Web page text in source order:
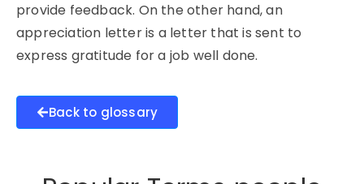
provide feedback. On the other hand, an
appreciation letter is a letter that is sent to
express gratitude for a job well done.
Back to glossary